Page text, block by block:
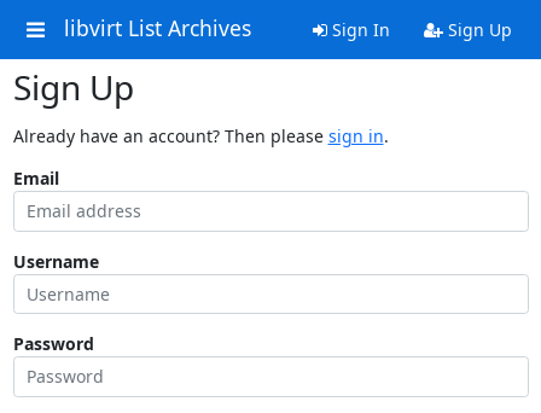
libvirt List Archives Sign In Sign Up
Sign Up
Already have an account? Then please sign in.
Email
Username
Password